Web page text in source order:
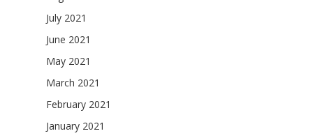
July 2021
June 2021
May 2021
March 2021
February 2021
January 2021